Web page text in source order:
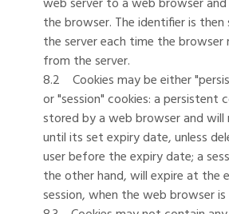
web server to a web browser
the browser. The identifier is
the server each time the browser
from the server.
8.2 Cookies may be either
or "session" cookies: a persistent
stored by a web browser and will
until its set expiry date, unless
user before the expiry date; a
the other hand, will expire at the
session, when the web browser is